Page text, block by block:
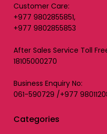
Customer Care:
+977 9802855851,
+977 9802855853
After Sales Service Toll
18105000270
Business Enquiry No:
061-590729 /+977
Categories